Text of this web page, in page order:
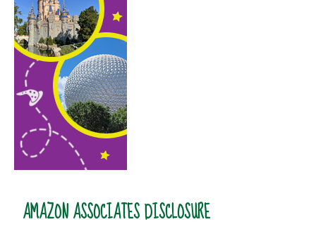
AMAZON ASSOCIATES DISCLOSURE